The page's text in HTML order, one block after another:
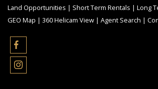
Land Opportunities | Short Term Rentals | Long
GEO Map | 360 Helicam View | Agent Search |